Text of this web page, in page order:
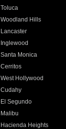
Toluca
Woodland Hills
Lancaster
Inglewood
Santa Monica
Cerritos
West Hollywood
Cudahy
El Segundo
Malibu
Hacienda Heights